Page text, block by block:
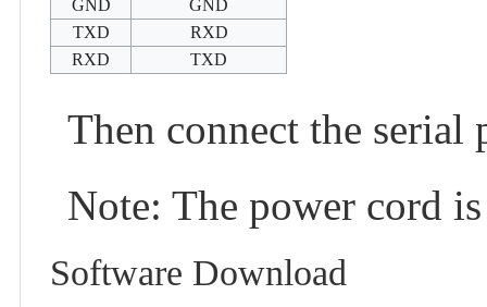
GND
GND
TXD
RXD
RXD
TXD
Then connect the serial
Note: The power cord
Software Download